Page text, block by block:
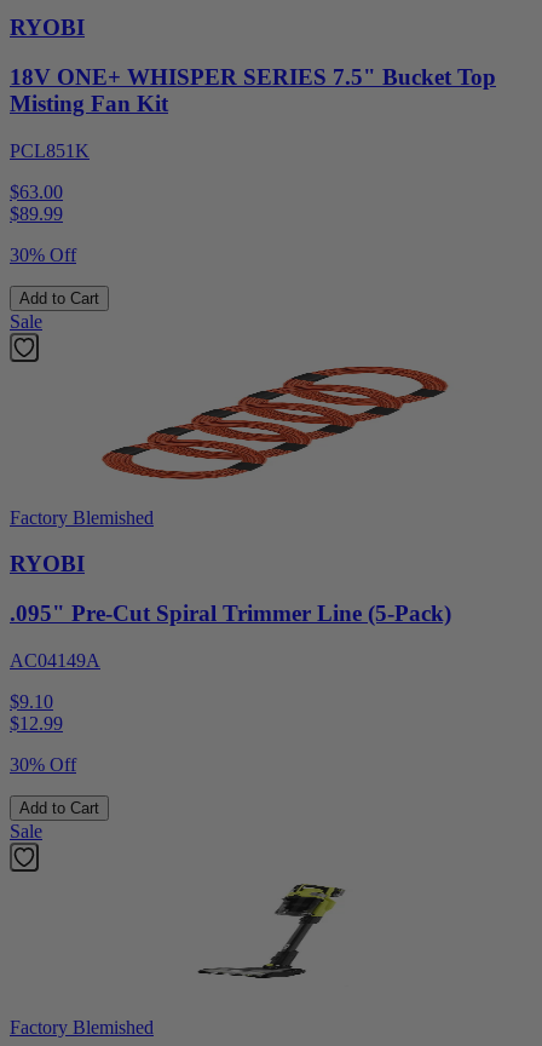
RYOBI
18V ONE+ WHISPER SERIES 7.5" Bucket Top
Misting Fan Kit
PCL851K
$63.00
$89.99
30% Off
Add to Cart
Sale
Factory Blemished
RYOBI
.095" Pre-Cut Spiral Trimmer Line (5-Pack)
AC04149A
$9.10
$12.99
30% Off
Add to Cart
Sale
Factory Blemished